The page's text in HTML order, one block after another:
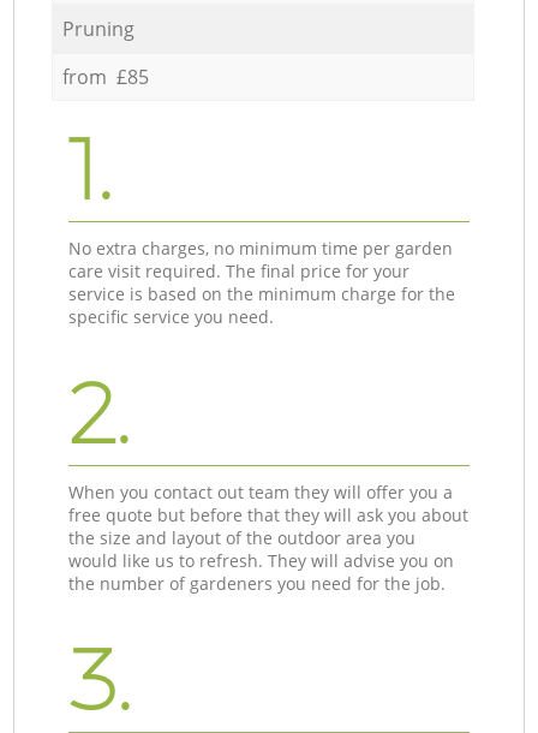
Pruning
from £85
1.
No extra charges, no minimum time per garden
care visit required. The final price for your
service is based on the minimum charge for the
specific service you need.
2.
When you contact out team they will offer you a
free quote but before that they will ask you about
the size and layout of the outdoor area you
would like us to refresh. They will advise you on
the number of gardeners you need for the job.
3.